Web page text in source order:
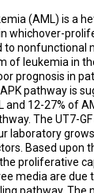
(AML) is a
whichover-
nonfunctional
of leukemia in
prognosis in
pathway is
and 12-27% of
The UT7-GF
laboratory
Based upon
proliferative
media are due
pathway. The